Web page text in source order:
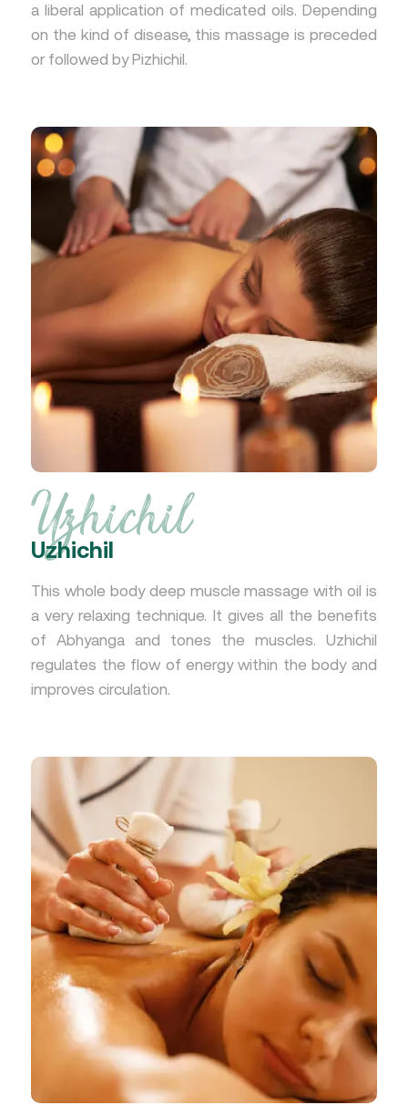
a liberal application of medicated oils. Depending
on the kind of disease, this massage is preceded
or followed by Pizhichil.
Uzhichil
Uzhichil
This whole body deep muscle massage with oil is
a very relaxing technique. It gives all the benefits
of Abhyanga and tones the muscles. Uzhichil
regulates the flow of energy within the body and
improves circulation.